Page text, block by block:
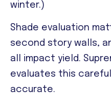
winter.)
Shade evaluation
second story walls,
all impact yield.
evaluates this
accurate.